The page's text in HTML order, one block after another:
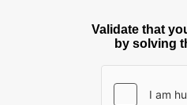
Validate that
by solving